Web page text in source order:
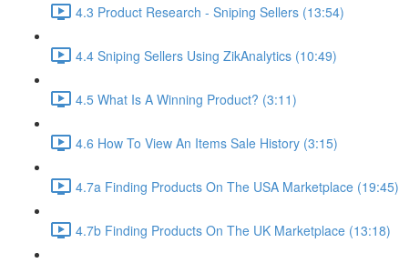
4.3 Product Research - Sniping Sellers (13:54)
4.4 Sniping Sellers Using ZikAnalytics (10:49)
4.5 What Is A Winning Product? (3:11)
4.6 How To View An Items Sale History (3:15)
4.7a Finding Products On The USA Marketplace (19:45)
4.7b Finding Products On The UK Marketplace (13:18)